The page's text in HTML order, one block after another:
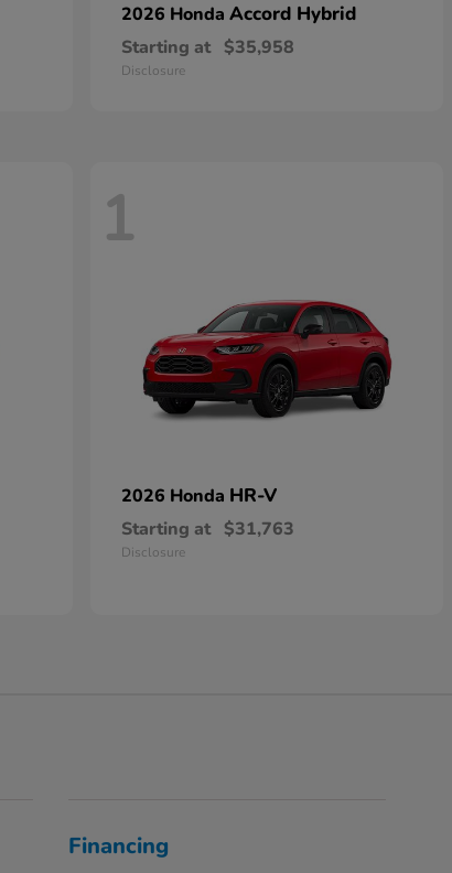
2026 Honda Accord Hybrid
Starting at $35,958
Disclosure
1
2026 Honda HR-V
Starting at $31,763
Disclosure
Financing